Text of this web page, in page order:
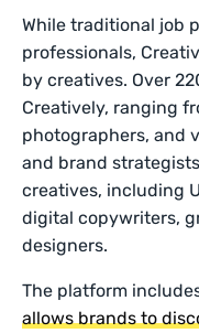
While traditional job
professionals,
by creatives. Over
Creatively, ranging
photographers, and
and brand
creatives, including
digital copywriters,
designers.
The platform
allows brands to